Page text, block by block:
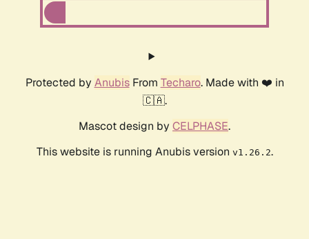
Protected by AnubisFrom Techaro. Made with ❤️ in
🇨🇦.
Mascot design by CELPHASE.
This website is running Anubis version v1.26.2.